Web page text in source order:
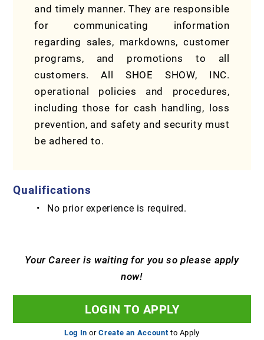
and timely manner. They are responsible
for communicating information
regarding sales, markdowns, customer
programs, and promotions to all
customers. All SHOE SHOW, INC.
operational policies and procedures,
including those for cash handling, loss
prevention, and safety and security must
be adhered to.
Qualifications
No prior experience is required.
Your Career is waiting for you so please apply
now!
LOGIN TO APPLY
Log In orCreate an Account to Apply